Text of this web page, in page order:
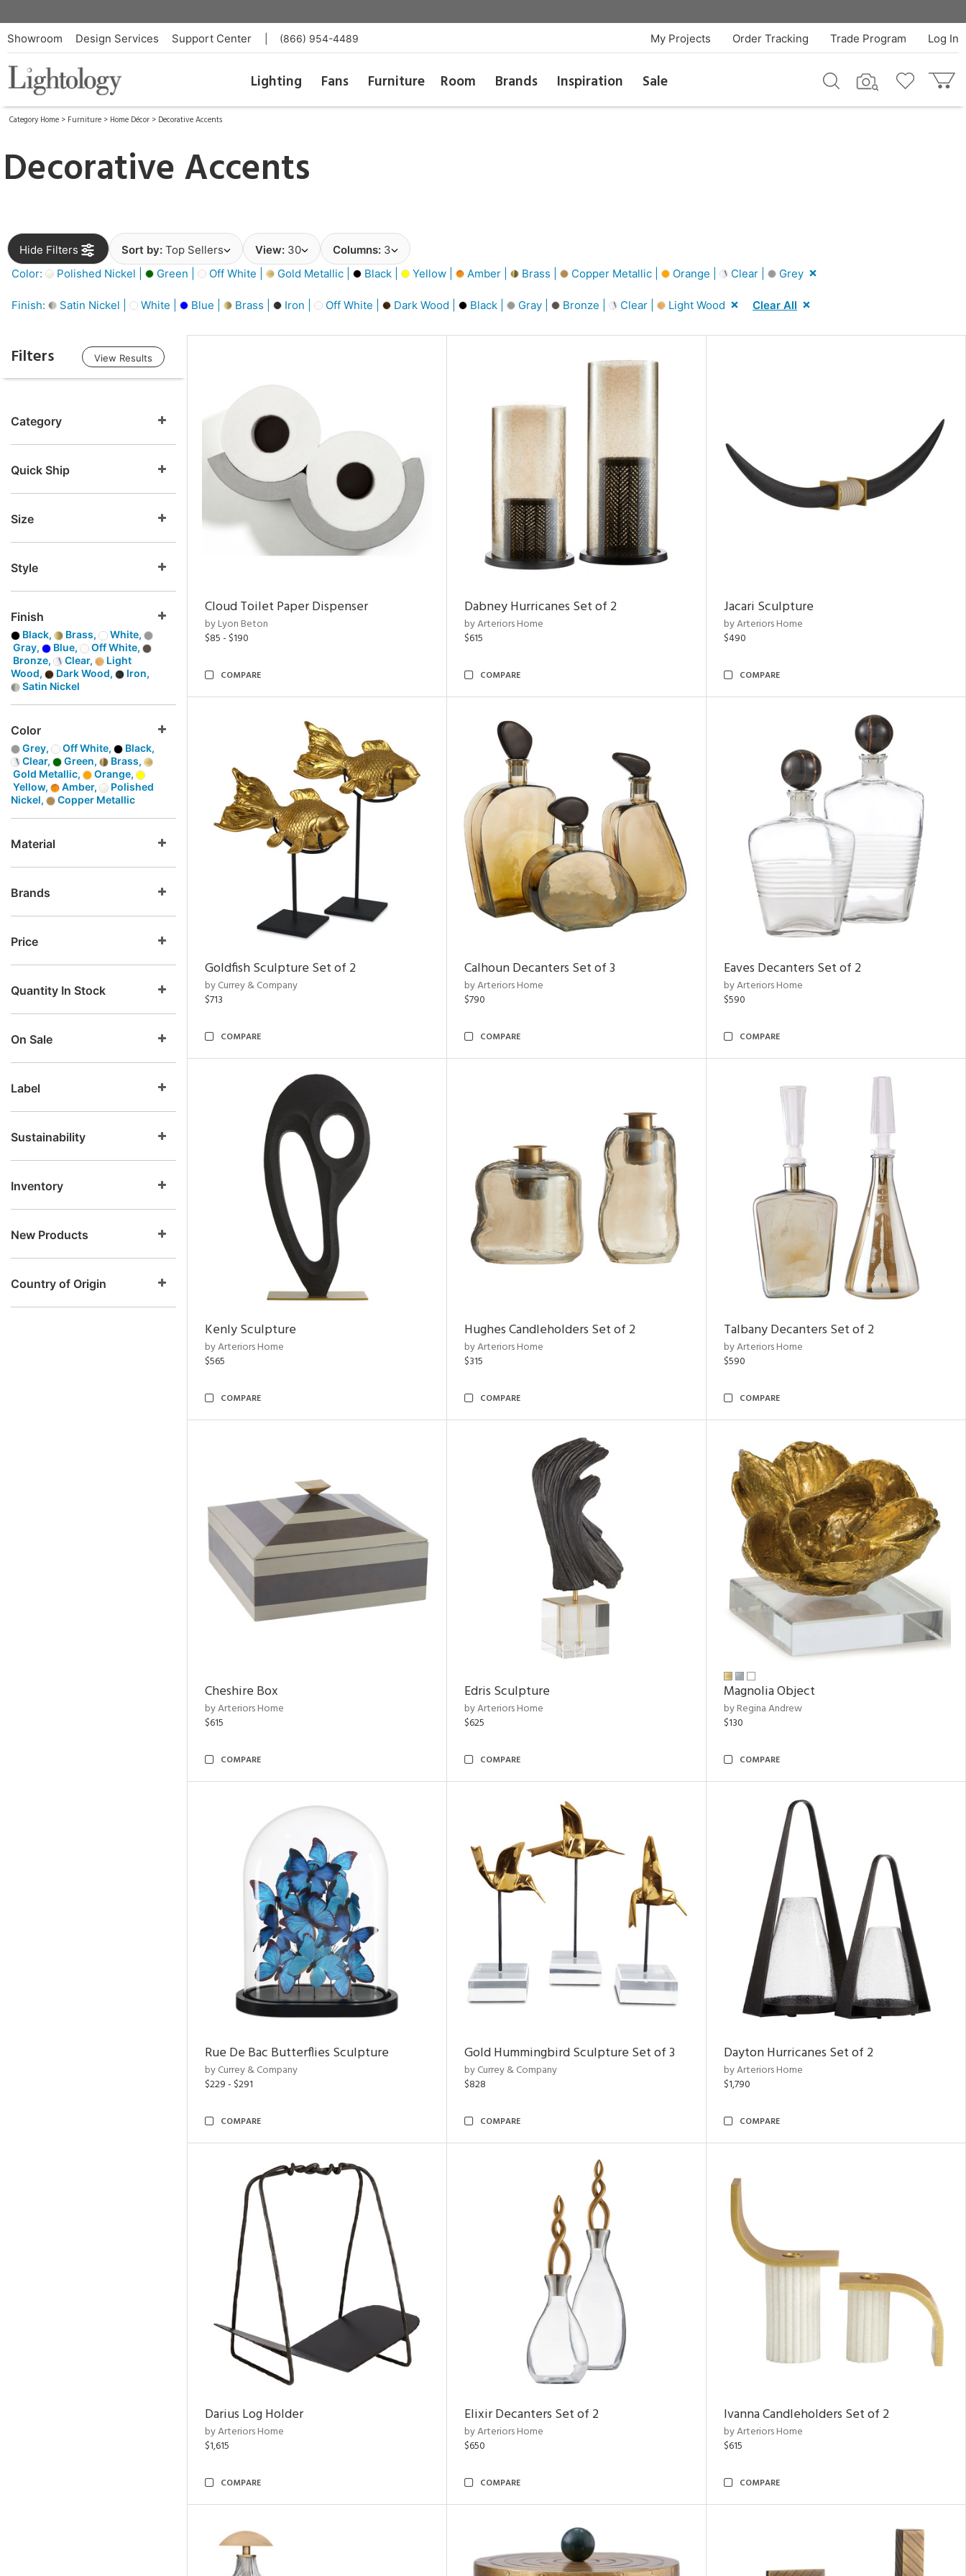
Showroom Design Services Support Center (866) 954-4489 Log In
Trade Program
Order Tracking
My Projects
Lighting Fans Furniture Room Brands Inspiration Sale
Category Home > Furniture > Home Décor > Decorative Accents
Decorative Accents
Hide Filters Sort by: Top Sellers View: 30 Columns: 3
Color:
Polished Nickel | Green | Off White | Gold Metallic | Black | Yellow | Amber | Brass | Copper Metallic | Orange | Clear | Grey
Finish: Satin Nickel | White | Blue | Brass | Iron | Off White | Dark Wood | Black | Gray | Bronze | Clear | Light Wood Clear All
Filters View Results
Category
Quick Ship
Size
Style
Finish
Black, Brass,
White,
Gray,
Blue,
Off White,
Bronze,
Clear,
Light
Wood,
Dark Wood,
Iron,
Satin Nickel
Color
Grey, Off White,
Black,
Clear,
Green,
Brass,
Gold Metallic,
Orange,
Yellow,
Amber,
Polished
Nickel,
Copper Metallic
Material
Brands
Price
Quantity In Stock
On Sale
Label
Sustainability
Inventory
New Products
Country of Origin
Cloud Toilet Paper Dispenser
by Lyon Beton
$85 - $190
COMPARE
Dabney Hurricanes Set of 2
by Arteriors Home
$615
COMPARE
Jacari Sculpture
by Arteriors Home
$490
COMPARE
Goldfish Sculpture Set of 2
by Currey & Company
$713
COMPARE
Calhoun Decanters Set of 3
by Arteriors Home
$790
COMPARE
Eaves Decanters Set of 2
by Arteriors Home
$590
COMPARE
Kenly Sculpture
by Arteriors Home
$565
COMPARE
Hughes Candleholders Set of 2
by Arteriors Home
$315
COMPARE
Talbany Decanters Set of 2
by Arteriors Home
$590
COMPARE
Cheshire Box
by Arteriors Home
$615
COMPARE
Edris Sculpture
by Arteriors Home
$625
COMPARE
Magnolia Object
by Regina Andrew
$130
COMPARE
Rue De Bac Butterflies Sculpture
by Currey & Company
$229 - $291
COMPARE
Gold Hummingbird Sculpture Set of 3
by Currey & Company
$828
COMPARE
Dayton Hurricanes Set of 2
by Arteriors Home
$1,790
COMPARE
Darius Log Holder
by Arteriors Home
$1,615
COMPARE
Elixir Decanters Set of 2
by Arteriors Home
$650
COMPARE
Ivanna Candleholders Set of 2
by Arteriors Home
$615
COMPARE